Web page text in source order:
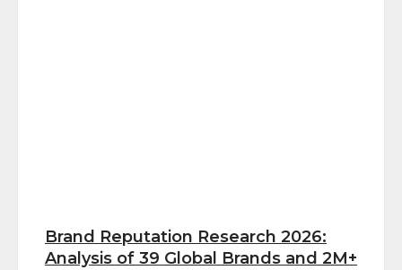
Brand Reputation Research 2026:
Analysis of 39 Global Brands and 2M+